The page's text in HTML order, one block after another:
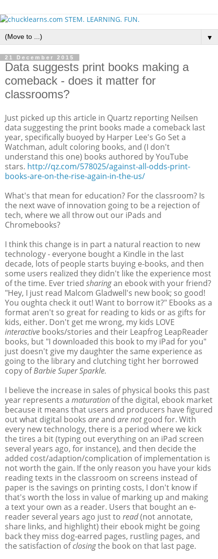
▼
21 December 2015
Data suggests print books making a
comeback - does it matter for
classrooms?
Just picked up this article in Quartz reporting Neilsen
data suggesting the print books made a comeback last
year, specifically buoyed by Harper Lee's Go Set a
Watchman, adult coloring books, and (I don't
understand this one) books authored by YouTube
stars. http://qz.com/578025/against-all-odds-print-
books-are-on-the-rise-again-in-the-us/
What's that mean for education? For the classroom? Is
the next wave of innovation going to be a rejection of
tech, where we all throw out our iPads and
Chromebooks?
I think this change is in part a natural reaction to new
technology - everyone bought a Kindle in the last
decade, lots of people starts buying e-books, and then
some users realized they didn't like the experience most
of the time. Ever tried sharingan ebook with your friend?
"Hey, I just read Malcom Gladwell's new book; so good!
You oughta check it out! Want to borrow it?" Ebooks as a
format aren't so great for reading to kids or as gifts for
kids, either. Don't get me wrong, my kids LOVE
interactive books/stories and their Leapfrog LeapReader
books, but "I downloaded this book to my iPad for you"
just doesn't give my daughter the same experience as
going to the library and clutching tight her borrowed
copy ofBarbie Super Sparkle.
I believe the increase in sales of physical books this past
year represents a maturation of the digital, ebook market
because it means that users and producers have figured
out what digital books areand are notgood for. With
every new technology, there is a period where we kick
the tires a bit (typing out everything on an iPad screen
several years ago, for instance), and then decide the
added cost/adaption/complication of implementation is
not worth the gain. If the only reason you have your kids
reading texts in the classroom on screens instead of
paper is the savings on printing costs, I don't know if
that's worth the loss in value of marking up and making
a text your own as a reader. Users that bought an e-
reader several years ago just to read(not annotate,
share links, and highlight) their ebook might be going
back they miss dog-earred pages, rustling pages, and
the satisfaction ofclosingthe book on that last page.